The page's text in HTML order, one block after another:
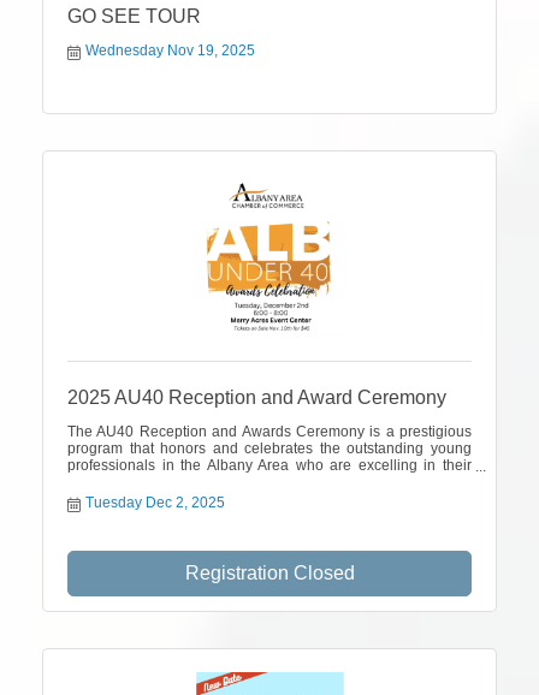
GO SEE TOUR
Wednesday Nov 19, 2025
2025 AU40 Reception and Award Ceremony
The AU40 Reception and Awards Ceremony is a prestigious
program that honors and celebrates the outstanding young
professionals in the Albany Area who are excelling in their
Tuesday Dec 2, 2025
Registration Closed